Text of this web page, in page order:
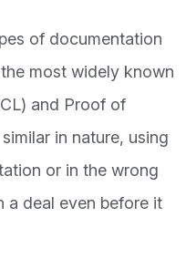
of documentation
most widely known
and Proof of
in nature, using
or in the wrong
a deal even before it